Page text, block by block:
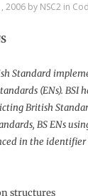
2006by NSC2 in
Standard
(ENs).
British
BS ENs
in the
structures